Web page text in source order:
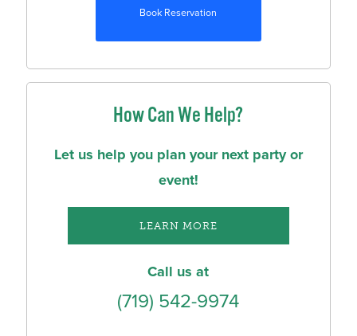
Book Reservation
How Can We Help?
Let us help you plan your next party or
event!
LEARN MORE
Call us at
(719) 542-9974